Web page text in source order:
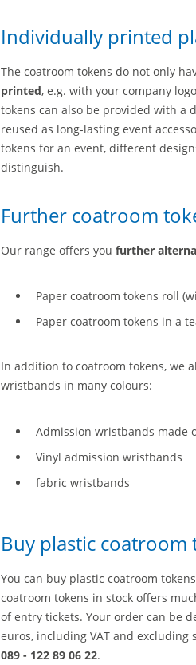
Individually printed
The coatroom tokens do not only
printed, e.g. with your company
tokens can also be provided with a
reused as long-lasting event
tokens for an event, different
distinguish.
Further coatroom
Our range offers you further
Paper coatroom tokens roll
Paper coatroom tokens in a
In addition to coatroom tokens, we
wristbands in many colours:
Admission wristbands made
Vinyl admission wristbands
fabric wristbands
Buy plastic coatroom
You can buy plastic coatroom
coatroom tokens in stock offers
of entry tickets. Your order can be
euros, including VAT and
089 - 122 89 06 22.